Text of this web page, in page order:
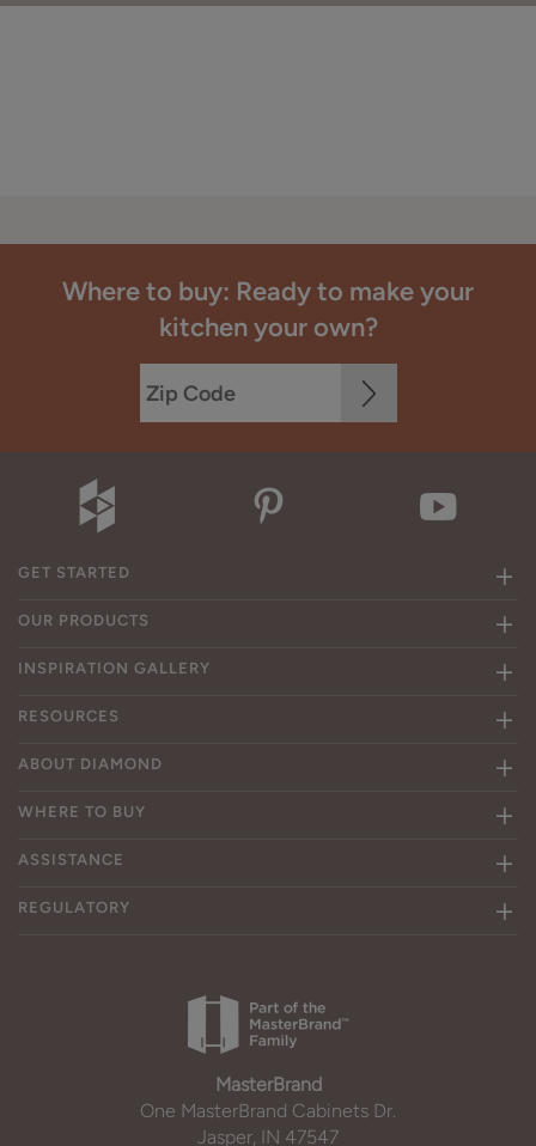
Where to buy: Ready to make your
kitchen your own?
GET STARTED
OUR PRODUCTS
INSPIRATION GALLERY
RESOURCES
ABOUT DIAMOND
WHERE TO BUY
ASSISTANCE
REGULATORY
MasterBrand
One MasterBrand Cabinets Dr.
Jasper, IN 47547